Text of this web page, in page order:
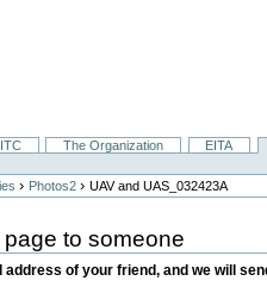
The Organization EITA
› Photos2 ›UAV and UAS_032423A
to someone
address of your friend, and we will